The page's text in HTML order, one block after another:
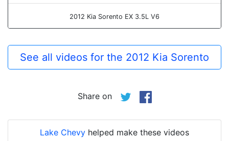
2012 Kia Sorento EX 3.5L V6
See all videos for the 2012 Kia Sorento
Share on
Lake Chevy helped make these videos